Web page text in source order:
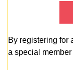
By registering for
a special member